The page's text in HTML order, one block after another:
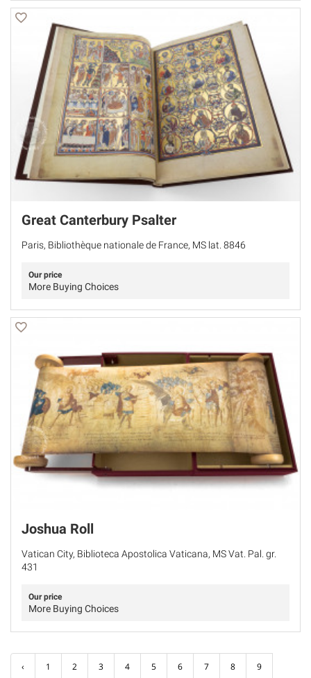
Great Canterbury Psalter
Paris, Bibliothèque nationale de France, MS lat. 8846
Our price
More Buying Choices
Joshua Roll
Vatican City, Biblioteca Apostolica Vaticana, MS Vat. Pal. gr.
431
Our price
More Buying Choices
‹ 1 2 3 4 5 6 7 8 9